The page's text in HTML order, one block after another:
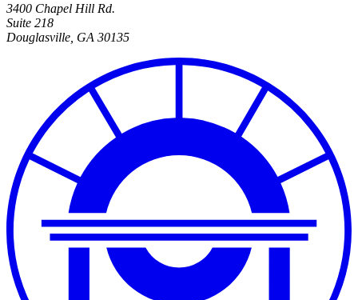
3400 Chapel Hill Rd.
Suite 218
Douglasville GA 30135